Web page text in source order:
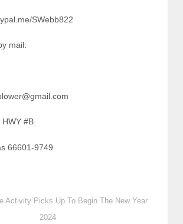
SWebb822
mail:
HWY #B
66601-9749
Activity Picks Up To Begin The New Year
2024